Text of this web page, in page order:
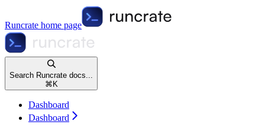
Runcrate home page
Search Runcrate docs...
⌘ K
Dashboard
Dashboard